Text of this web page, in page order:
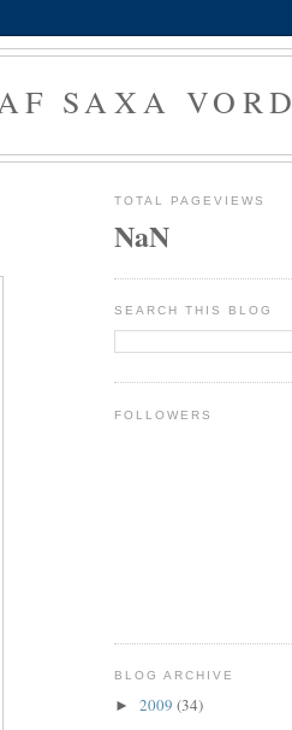
SAXA VORD
TOTAL PAGEVIEWS
NaN
SEARCH THIS BLOG
FOLLOWERS
BLOG ARCHIVE
► 2009 (34)